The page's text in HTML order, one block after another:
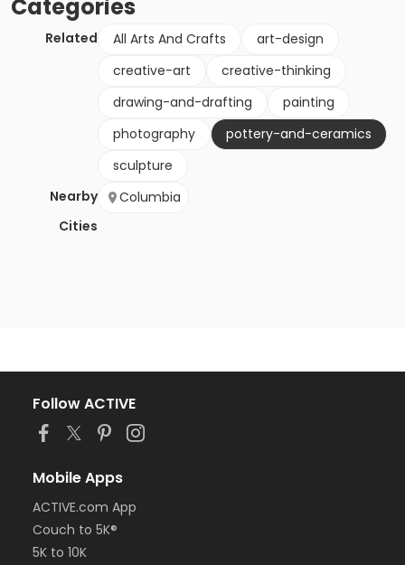
Categories
Related All Arts And Crafts
art-design
creative-art
creative-thinking
drawing-and-drafting
painting
photography
pottery-and-ceramics
sculpture
Nearby
Cities
Columbia
Follow ACTIVE
Mobile Apps
ACTIVE.com App
Couch to 5K®
5K to 10K